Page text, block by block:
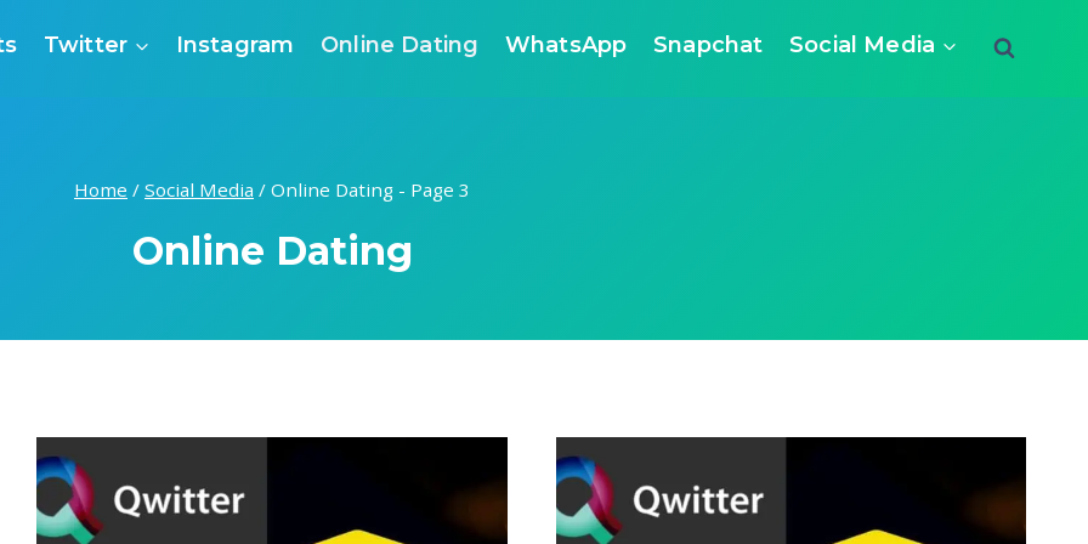
Twitter Instagram Online Dating WhatsApp Snapchat Social Media
Home / Social Media / Online Dating - Page 3
Online Dating